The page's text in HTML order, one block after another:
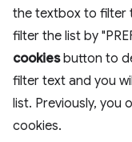
the textbox to filter
filter the list by
cookiesbutton to
filter text and you
list. Previously, you
cookies.